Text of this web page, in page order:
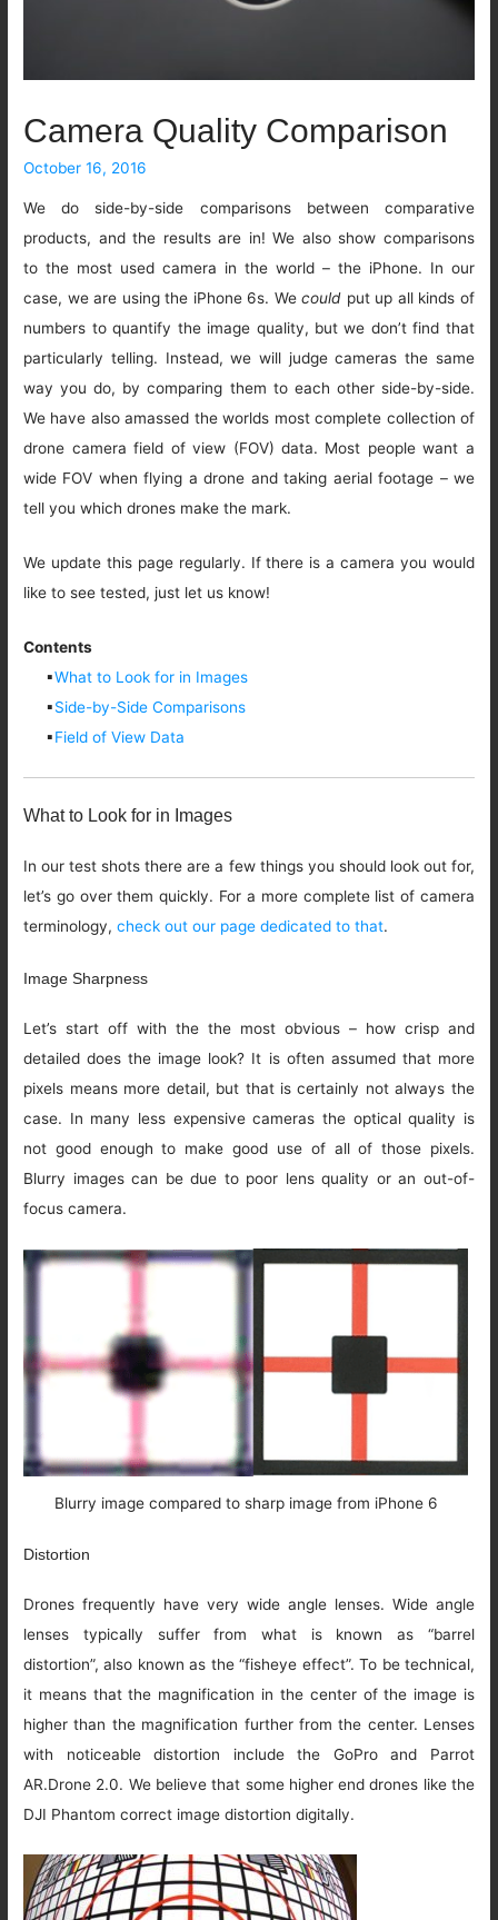
Camera Quality Comparison
October 16, 2016
We do side-by-side comparisons between comparative
products, and the results are in! We also show comparisons
to the most used camera in the world – the iPhone. In our
case, we are using the iPhone 6s. Wecould put up all kinds of
numbers to quantify the image quality, but we don’t find that
particularly telling. Instead, we will judge cameras the same
way you do, by comparing them to each other side-by-side.
We have also amassed the worlds most complete collection of
drone camera field of view (FOV) data. Most people want a
wide FOV when flying a drone and taking aerial footage – we
tell you which drones make the mark.
We update this page regularly. If there is a camera you would
like to see tested, just let us know!
Contents
▪What to Look for in Images
▪Side-by-Side Comparisons
▪Field of View Data
What to Look for in Images
In our test shots there are a few things you should look out for,
let’s go over them quickly. For a more complete list of camera
terminology,check out our page dedicated to that.
Image Sharpness
Let’s start off with the the most obvious – how crisp and
detailed does the image look? It is often assumed that more
pixels means more detail, but that is certainly not always the
case. In many less expensive cameras the optical quality is
not good enough to make good use of all of those pixels.
Blurry images can be due to poor lens quality or an out-of-
focus camera.
Blurry image compared to sharp image from iPhone 6
Distortion
Drones frequently have very wide angle lenses. Wide angle
lenses typically suffer from what is known as “barrel
distortion”, also known as the “fisheye effect”. To be technical,
it means that the magnification in the center of the image is
higher than the magnification further from the center. Lenses
with noticeable distortion include the GoPro and Parrot
AR.Drone 2.0. We believe that some higher end drones like the
DJI Phantom correct image distortion digitally.